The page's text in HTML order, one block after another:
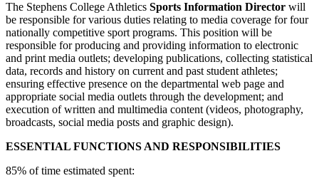
The Stephens College Athletics Sports Information Director will
be responsible for various duties relating to media coverage for four
nationally competitive sport programs. This position will be
responsible for producing and providing information to electronic
and print media outlets; developing publications, collecting statistical
data, records and history on current and past student athletes;
ensuring effective presence on the departmental web page and
appropriate social media outlets through the development; and
execution of written and multimedia content (videos, photography,
broadcasts, social media posts and graphic design).
ESSENTIAL FUNCTIONS AND RESPONSIBILITIES
85% of time estimated spent: